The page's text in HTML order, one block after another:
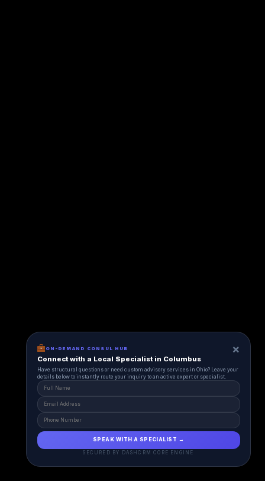
ON-DEMAND CONSUL HUB ×
Connect with a Local Specialist in Columbus
Have structural questions or need custom advisory services in Ohio? Leave your
details below to instantly route your inquiry to an active expert or specialist.
SPEAK WITH A SPECIALIST →
SECURED BY DASHCRM CORE ENGINE